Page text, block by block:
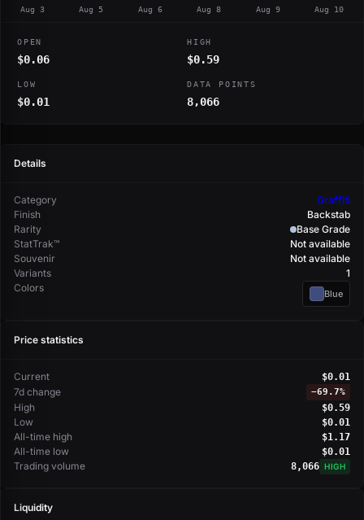
Aug 3 Aug 5 Aug 6 Aug 8 Aug 9 Aug 10
OPEN
$0.06
HIGH
$0.59
LOW
$0.01
DATA POINTS
8,066
Details
Category
Graffiti
Finish
Backstab
Rarity
Base Grade
StatTrak™
Not available
Souvenir
Not available
Variants
1
Colors
Blue
Price statistics
Current $0.01
7d change −69.7%
High $0.59
Low $0.01
All-time high $1.17
All-time low $0.01
Trading volume 8,066 HIGH
Liquidity